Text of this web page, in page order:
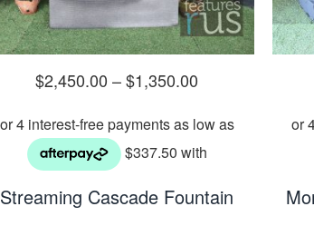
$1,350.00
–
$2,450.00
Streaming Cascade Fountain